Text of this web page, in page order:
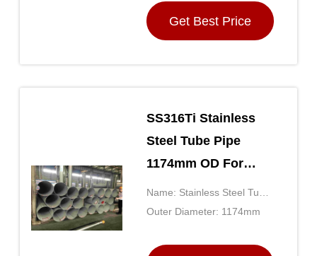
Get Best Price
SS316Ti Stainless
Steel Tube Pipe
1174mm OD For
Transport JIS
Standard
Name: Stainless Steel Tube
Pipe
Outer Diameter: 1174mm